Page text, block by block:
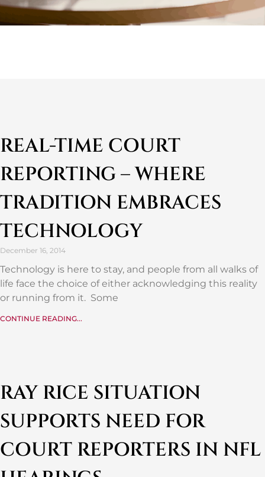
REAL-TIME COURT
REPORTING – WHERE
TRADITION EMBRACES
TECHNOLOGY
December 16, 2014
Technology is here to stay, and people from all walks of
life face the choice of either acknowledging this reality
or running from it. Some
CONTINUE READING...
RAY RICE SITUATION
SUPPORTS NEED FOR
COURT REPORTERS IN NFL